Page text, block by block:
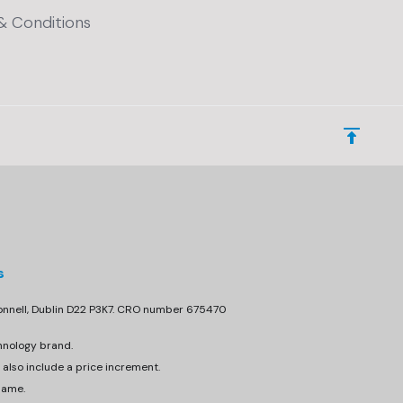
Conditions
Dublin D22 P3K7. CRO number 675470
brand.
include a price increment.